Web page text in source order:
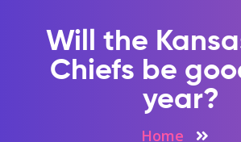
Will the
Chiefs be
year?
Home